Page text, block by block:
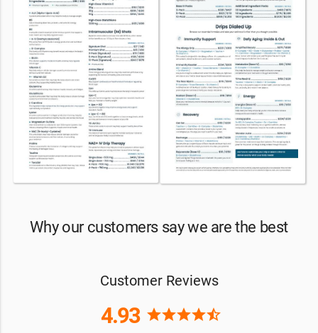
Why our customers say we are the best
Customer Reviews
4.93 starstarstarstarstar_half